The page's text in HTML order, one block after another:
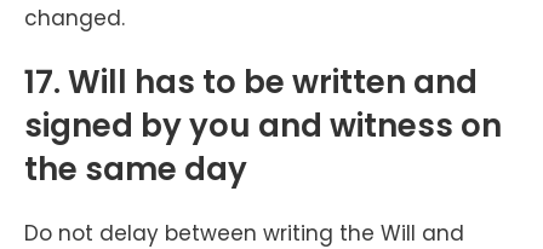
changed.
17. Will has to be written and
signed by you and witness on
the same day
Do not delay between writing the Will and